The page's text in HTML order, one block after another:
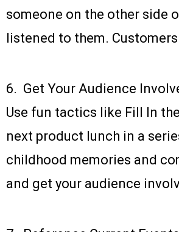
someone on the other side
listened to them.
6. Get Your Audience
Use fun tactics like Fill In
next product lunch in a
childhood memories and
and get your audience